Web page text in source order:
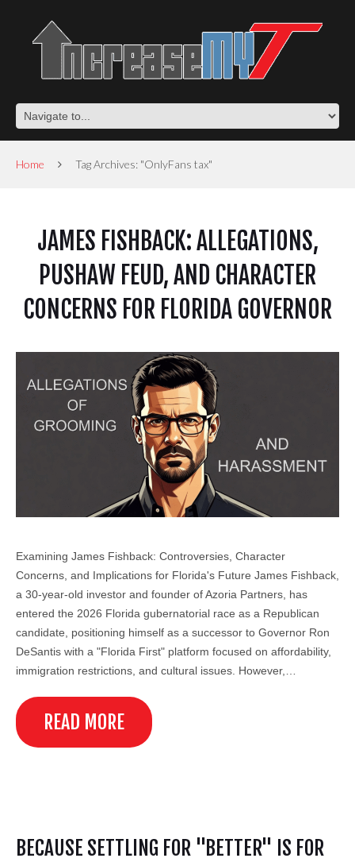
Home Tag Archives: "OnlyFans tax"
JAMES FISHBACK: ALLEGATIONS,
PUSHAW FEUD, AND CHARACTER
CONCERNS FOR FLORIDA GOVERNOR
Examining James Fishback: Controversies, Character
Concerns, and Implications for Florida's Future James Fishback,
a 30-year-old investor and founder of Azoria Partners, has
entered the 2026 Florida gubernatorial race as a Republican
candidate, positioning himself as a successor to Governor Ron
DeSantis with a "Florida First" platform focused on affordability,
immigration restrictions, and cultural issues. However,…
READ MORE
BECAUSE SETTLING FOR "BETTER" IS FOR